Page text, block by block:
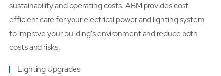
sustainability and operating costs. ABM provides cost-
efficient care for your electrical power and lighting system
to improve your building's environment and reduce both
costs and risks.
Lighting Upgrades